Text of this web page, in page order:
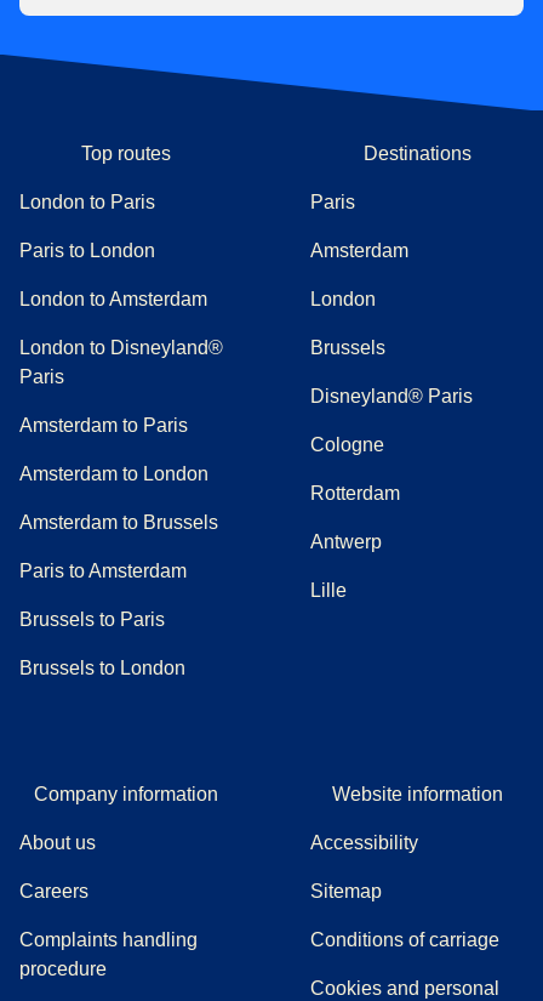
Top routes
London to Paris
Paris to London
London to Amsterdam
London to Disneyland®
Paris
Amsterdam to Paris
Amsterdam to London
Amsterdam to Brussels
Paris to Amsterdam
Brussels to Paris
Brussels to London
Destinations
Paris
Amsterdam
London
Brussels
Disneyland® Paris
Cologne
Rotterdam
Antwerp
Lille
Company information
About us
Careers
Complaints handling
procedure((
Website information
Accessibility
Sitemap
Conditions of carriage
Cookies and personal